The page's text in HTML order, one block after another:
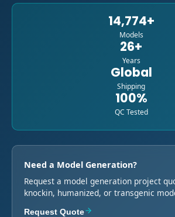
14,774+
Models
26+
Years
Global
Shipping
100%
QC Tested
Need a Model Generation?
Request a model generation project
knockin, humanized, or transgenic
Request Quote